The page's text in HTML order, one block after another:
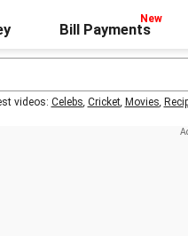
Bill Payments
videos: Celebs, Cricket, Movies,